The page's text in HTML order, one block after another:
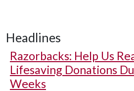
Headlines
Razorbacks: Help Us
Lifesaving Donations
Weeks